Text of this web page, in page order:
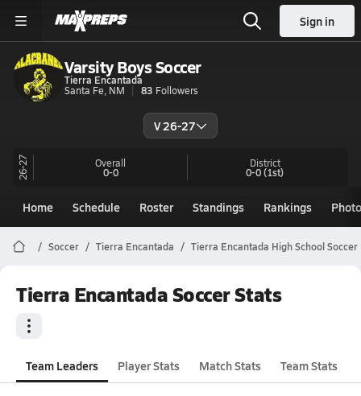
Sign in
Varsity Boys Soccer
Tierra Encantada
Santa Fe, NM
83 Followers
V 26-27
26-27 Overall
0-0
District
0-0(1st)
Home Schedule Roster Standings Rankings
Soccer Tierra Encantada Tierra Encantada High School Soccer
Tierra Encantada Soccer Stats
Team Leaders Player Stats Match Stats Team Stats